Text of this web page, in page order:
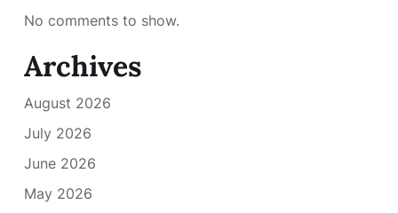
No comments to show.
Archives
August 2026
July 2026
June 2026
May 2026